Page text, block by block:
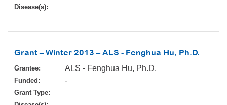
Disease(s):
Grant – Winter 2013 – ALS - Fenghua Hu, Ph.D.
Grantee: ALS - Fenghua Hu, Ph.D.
Funded: -
Grant Type: